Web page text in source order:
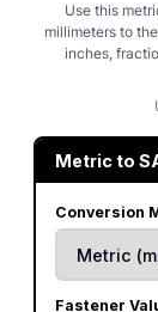
Use this
millimeters to
inches,
Metric to
Conversion
Fastener